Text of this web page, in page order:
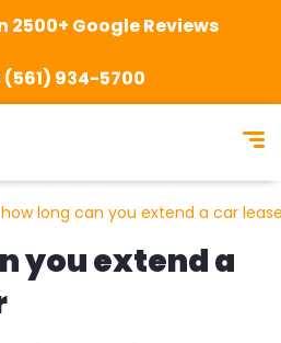
2500+ Google Reviews
(561) 934-5700
how long can you extend a car
you extend a